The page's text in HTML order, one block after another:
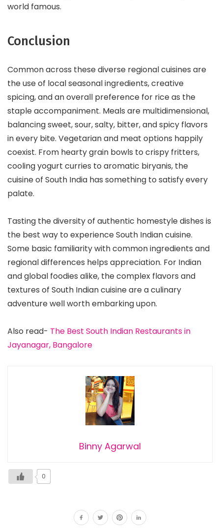
world famous.
Conclusion
Common across these diverse regional cuisines are
the use of local seasonal ingredients, creative
spicing, and an overall preference for rice as the
staple accompaniment. Meals are multidimensional,
balancing sweet, sour, salty, bitter, and spicy flavors
in every bite. Vegetarian and meat options happily
coexist. From hearty grain bowls to crispy fritters,
cooling yogurt curries to aromatic biryanis, the
cuisine of South India has something to satisfy every
palate.
Tasting the diversity of authentic homestyle dishes is
the best way to experience South Indian cuisine.
Some basic familiarity with common ingredients and
regional differences helps appreciation. For Indian
and global foodies alike, the complex flavors and
textures of South Indian cuisine are a culinary
adventure well worth embarking upon.
Also read- The Best South Indian Restaurants in
Jayanagar, Bangalore
Binny Agarwal
0